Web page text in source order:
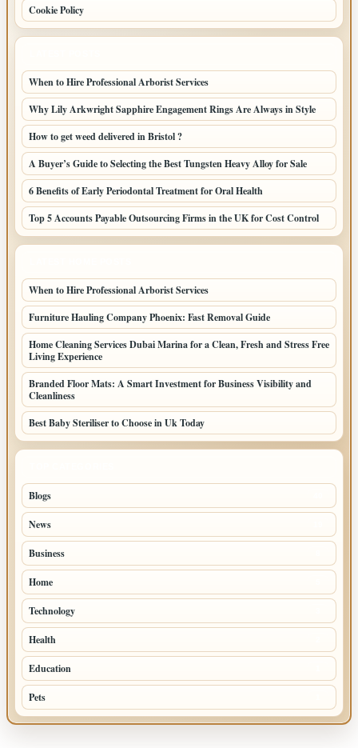
Cookie Policy
When to Hire Professional Arborist Services
Why Lily Arkwright Sapphire Engagement Rings Are Always in Style
How to get weed delivered in Bristol ?
A Buyer’s Guide to Selecting the Best Tungsten Heavy Alloy for Sale
6 Benefits of Early Periodontal Treatment for Oral Health
Top 5 Accounts Payable Outsourcing Firms in the UK for Cost Control
When to Hire Professional Arborist Services
Furniture Hauling Company Phoenix: Fast Removal Guide
Home Cleaning Services Dubai Marina for a Clean, Fresh and Stress Free
Living Experience
Branded Floor Mats: A Smart Investment for Business Visibility and
Cleanliness
Best Baby Steriliser to Choose in Uk Today
Blogs
News
Business
Home
Technology
Health
Education
Pets